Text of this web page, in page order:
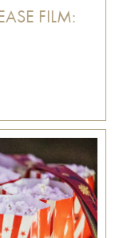
FILM: